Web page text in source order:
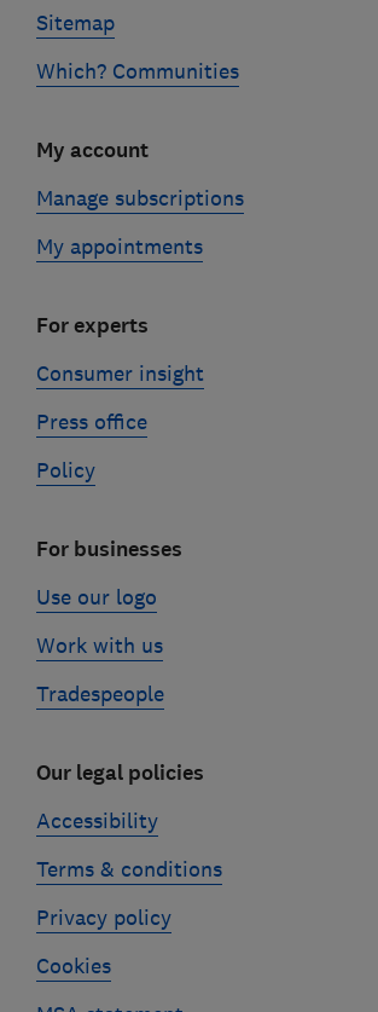
Sitemap
Which? Communities
My account
Manage subscriptions
My appointments
For experts
Consumer insight
Press office
Policy
For businesses
Use our logo
Work with us
Tradespeople
Our legal policies
Accessibility
Terms & conditions
Privacy policy
Cookies